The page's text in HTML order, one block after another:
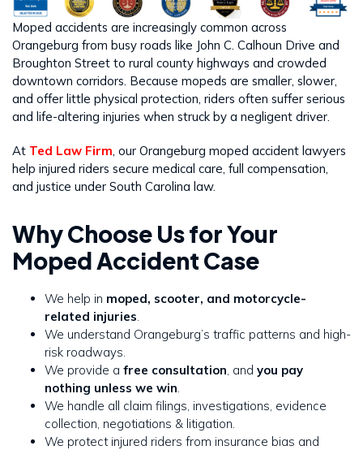
Moped accidents are increasingly common across
Orangeburg from busy roads like John C. Calhoun Drive and
Broughton Street to rural county highways and crowded
downtown corridors. Because mopeds are smaller, slower,
and offer little physical protection, riders often suffer serious
and life-altering injuries when struck by a negligent driver.
At Ted Law Firm , our Orangeburg moped accident lawyers
help injured riders secure medical care, full compensation,
and justice under South Carolina law.
Why Choose Us for Your
Moped Accident Case
We help in moped, scooter, and motorcycle-
related injuries
We understand Orangeburg’s traffic patterns and high-
risk roadways.
We provide a free consultation , and you pay
nothing unless we win
We handle all claim filings, investigations, evidence
collection, negotiations & litigation.
We protect injured riders from insurance bias and